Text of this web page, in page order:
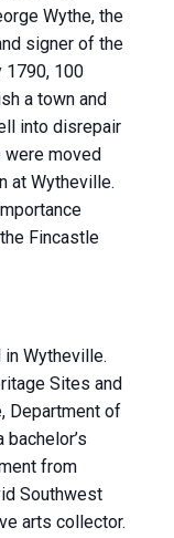
Wythe, the
signer of the
1790, 100
a town and
into disrepair
were moved
at Wytheville.
Fincastle
Wytheville.
Sites and
Department of
from
Southwest
arts collector.